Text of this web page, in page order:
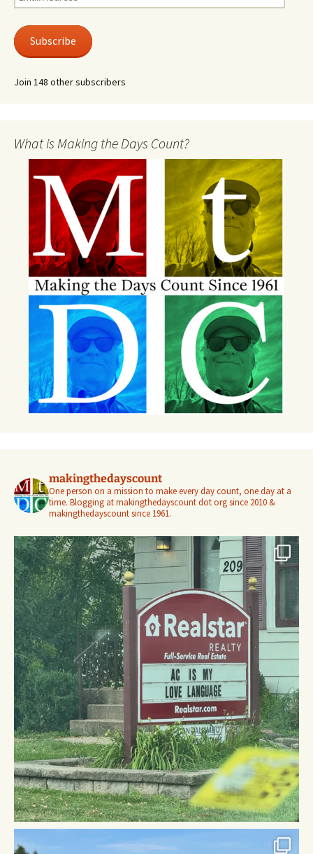
Address
Subscribe
Join 148 other subscribers
What is Making the Days Count?
makingthedayscount
One person on a mission to make every day count, one day at a
time. Blogging at makingthedayscount dot org since 2010 &
makingthedayscount since 1961.